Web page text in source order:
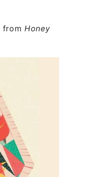
from Honey